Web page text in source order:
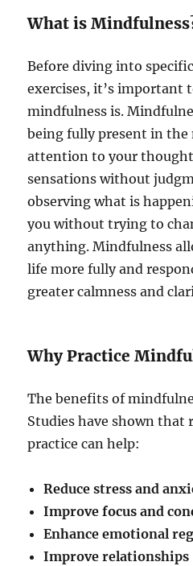
What is
Before diving into
exercises, it’s important
mindfulness is.
being fully present in
attention to your
sensations without
observing what is
you without trying to
anything. Mindfulness
life more fully and
greater calmness and
Why Practice
The benefits of
Studies have shown that
practice can help:
Reduce stress and
Improve focus and
Enhance emotional
Improve relationships